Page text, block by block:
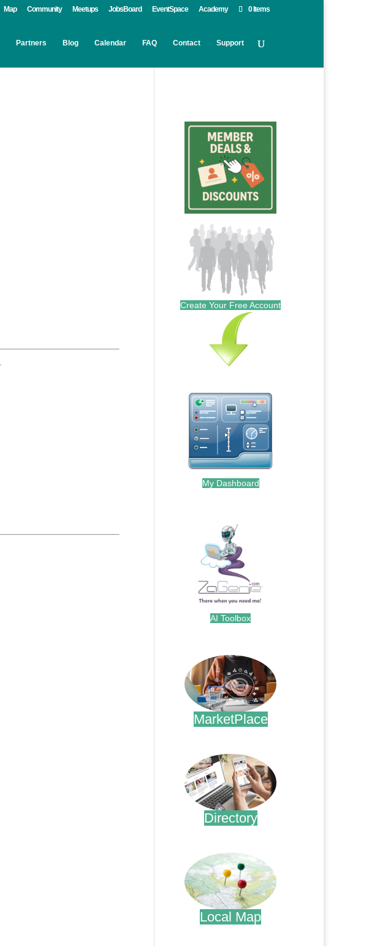
Map Community Meetups JobsBoard EventSpace Academy 0 Items
Partners Blog Calendar FAQ Contact Support
Create Your Free Account
My Dashboard
AI Toolbox
MarketPlace
Directory
Local Map